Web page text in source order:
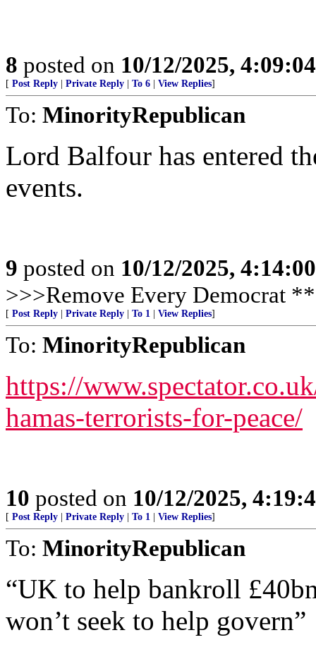
8 posted on 10/12/2025,
[ Post Reply | Private Reply | To 6 | View Replies]
To: MinorityRepublican
Lord Balfour has entered
events.
9 posted on 10/12/2025,
>>>Remove Every Democrat
[ Post Reply | Private Reply | To 1 | View Replies]
To: MinorityRepublican
https://
hamas-terrorists-for-peace/
10 posted on 10/12/2025,
[ Post Reply | Private Reply | To 1 | View Replies]
To: MinorityRepublican
“UK to help bankroll
won’t seek to help govern”